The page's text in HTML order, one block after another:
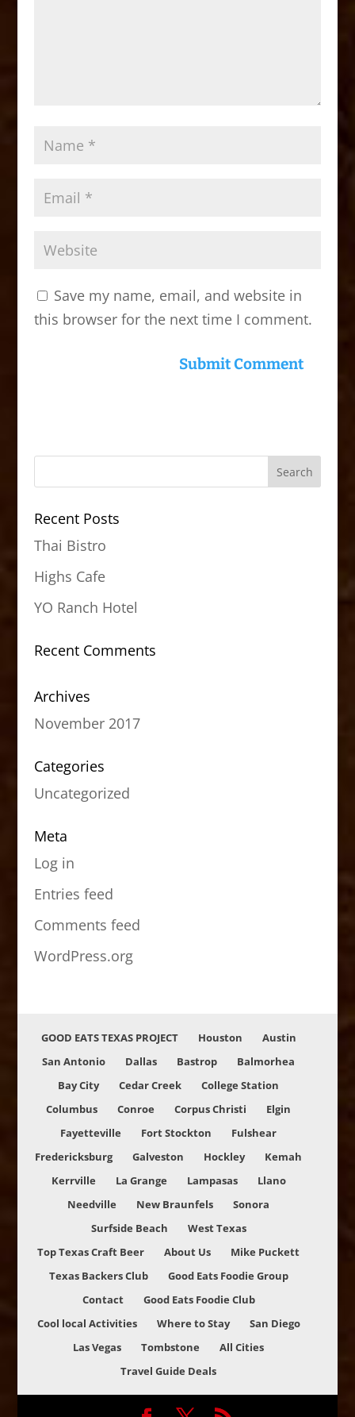
Save my name, email, and website in
this browser for the next time I comment.
Recent Posts
Thai Bistro
Highs Cafe
YO Ranch Hotel
Recent Comments
Archives
November 2017
Categories
Uncategorized
Meta
Log in
Entries feed
Comments feed
WordPress.org
GOOD EATS TEXAS PROJECT Houston
Austin
San Antonio
Dallas Bastrop
Balmorhea
Bay City
Cedar Creek
College Station
Columbus
Conroe Corpus Christi
Elgin
Fayetteville
Fort Stockton
Fulshear
Fredericksburg
Galveston Hockley
Kemah
Kerrville
La Grange Lampasas
Llano
Needville
New Braunfels
Sonora
Surfside Beach
West Texas
Top Texas Craft Beer
About Us
Mike Puckett
Texas Backers Club
Good Eats Foodie Group
Contact
Good Eats Foodie Club
Cool local Activities
Where to Stay
San Diego
Las Vegas
Tombstone
All Cities
Travel Guide Deals